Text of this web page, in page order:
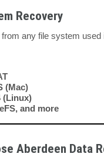
Recovery
any file system used
(Mac)
(Linux)
and more
Aberdeen Data